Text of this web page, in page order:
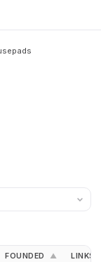
FOUNDED ▲ LINKS